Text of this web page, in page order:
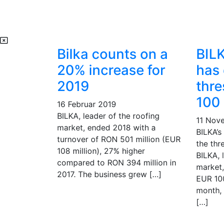
Bilka counts on a
20% increase for
2019
16 Februar 2019
BILKA, leader of the roofing
market, ended 2018 with a
turnover of RON 501 million (EUR
108 million), 27% higher
compared to RON 394 million in
2017. The business grew […]
has
100
11
the
EUR
[…]